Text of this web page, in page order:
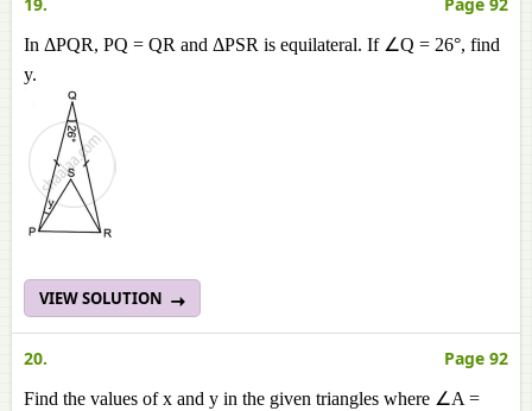
In ΔPQR, PQ = QR and ΔPSR is equilateral. If ∠Q = 26°, find
y.
VIEW SOLUTION
20. Page 92
Find the values of x and y in the given triangles where ∠A =